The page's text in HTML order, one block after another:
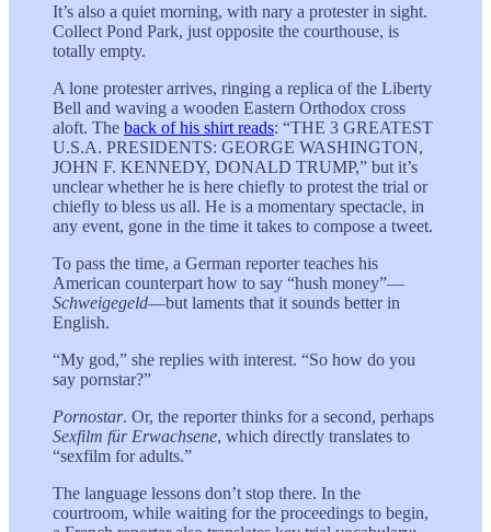
It’s also a quiet morning, with nary a protester in sight.
Collect Pond Park, just opposite the courthouse, is
totally empty.
A lone protester arrives, ringing a replica of the Liberty
Bell and waving a wooden Eastern Orthodox cross
aloft. The back of his shirt reads: “THE 3 GREATEST
U.S.A. PRESIDENTS: GEORGE WASHINGTON,
JOHN F. KENNEDY, DONALD TRUMP,” but it’s
unclear whether he is here chiefly to protest the trial or
chiefly to bless us all. He is a momentary spectacle, in
any event, gone in the time it takes to compose a tweet.
To pass the time, a German reporter teaches his
American counterpart how to say “hush money”—
Schweigegeld—but laments that it sounds better in
English.
“My god,” she replies with interest. “So how do you
say pornstar?”
Pornostar. Or, the reporter thinks for a second, perhaps
Sexfilm für Erwachsene, which directly translates to
“sexfilm for adults.”
The language lessons don’t stop there. In the
courtroom, while waiting for the proceedings to begin,